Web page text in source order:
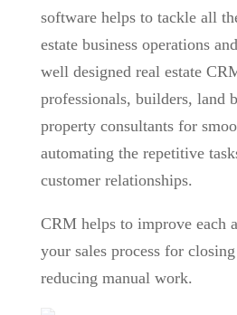
software helps to tackle all
estate business operations
well designed real estate
professionals, builders, land
property consultants for
automating the repetitive
customer relationships.
CRM helps to improve each
your sales process for
reducing manual work.